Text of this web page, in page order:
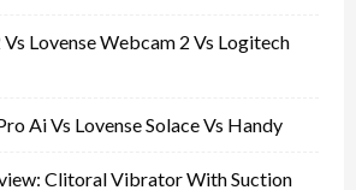
Lovense Webcam 2 Vs Logitech
Ai Vs Lovense Solace Vs Handy
Clitoral Vibrator With Suction